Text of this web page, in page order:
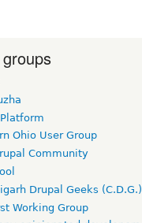
Ohio User Group
Community
Drupal Geeks (C.D.G.)
Working Group